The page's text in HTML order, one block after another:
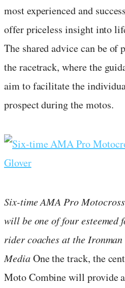
most experienced and
offer priceless insight into
The shared advice can be
the racetrack, where the
aim to facilitate the
prospect during the motos.
Six-time AMA Pro
will be one of four esteemed
rider coaches at the
MediaOne the track, the
Moto Combine will provide